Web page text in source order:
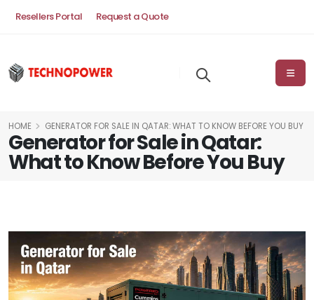
Resellers Portal Request a Quote
Generator for Sale in Qatar:
What to Know Before You Buy
HOME GENERATOR FOR SALE IN QATAR: WHAT TO KNOW BEFORE YOU BUY